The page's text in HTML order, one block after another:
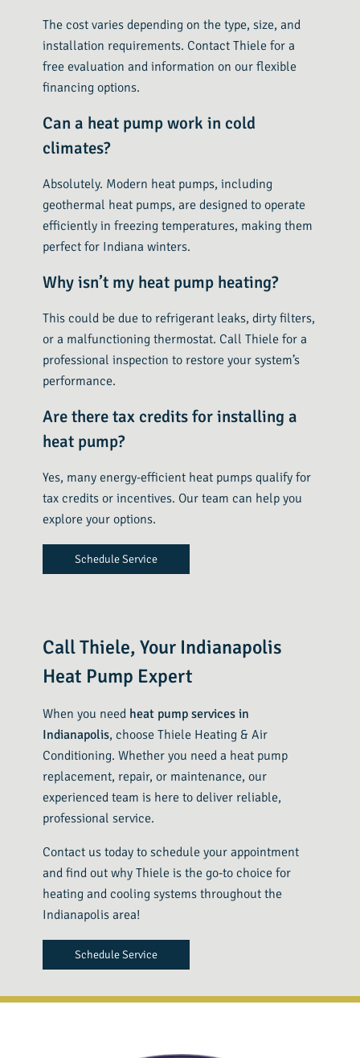
The cost varies depending on the type, size, and
installation requirements. Contact Thiele for a
free evaluation and information on our flexible
financing options.
Can a heat pump work in cold
climates?
Absolutely. Modern heat pumps, including
geothermal heat pumps, are designed to operate
efficiently in freezing temperatures, making them
perfect for Indiana winters.
Why isn’t my heat pump heating?
This could be due to refrigerant leaks, dirty filters,
or a malfunctioning thermostat. Call Thiele for a
professional inspection to restore your system’s
performance.
Are there tax credits for installing a
heat pump?
Yes, many energy-efficient heat pumps qualify for
tax credits or incentives. Our team can help you
explore your options.
Schedule Service
Call Thiele, Your Indianapolis
Heat Pump Expert
When you need heat pump services in
Indianapolis, choose Thiele Heating & Air
Conditioning. Whether you need a heat pump
replacement, repair, or maintenance, our
experienced team is here to deliver reliable,
professional service.
Contact us today to schedule your appointment
and find out why Thiele is the go-to choice for
heating and cooling systems throughout the
Indianapolis area!
Schedule Service